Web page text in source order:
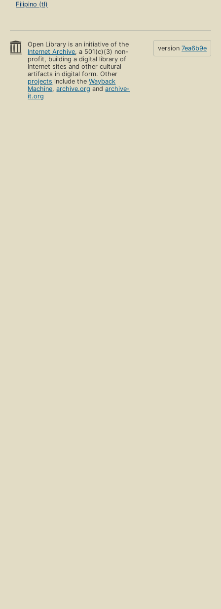
Filipino (tl)
Open Library is an initiative of the
Internet Archive, a 501(c)(3) non-
profit, building a digital library of
Internet sites and other cultural
artifacts in digital form. Other
projects include theWayback
Machine,archive.org andarchive-
it.org
version 7ea6b9e